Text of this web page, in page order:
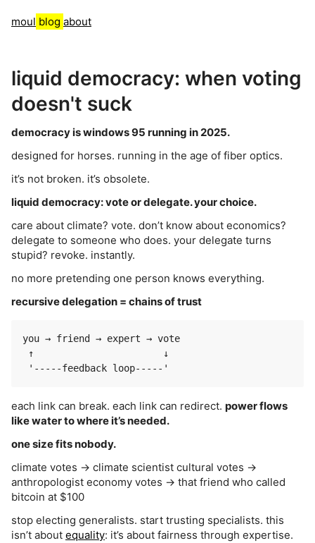
moul blog about
liquid democracy: when voting
doesn't suck
democracy is windows 95 running in 2025.
designed for horses. running in the age of fiber optics.
it’s not broken. it’s obsolete.
liquid democracy: vote or delegate. your choice.
care about climate? vote. don’t know about economics?
delegate to someone who does. your delegate turns
stupid? revoke. instantly.
no more pretending one person knows everything.
recursive delegation = chains of trust
you → friend → expert → vote
↑                       ↓
each link can break. each link can redirect. power flows
like water to where it’s needed.
one size fits nobody.
climate votes → climate scientist cultural votes →
anthropologist economy votes → that friend who called
bitcoin at $100
stop electing generalists. start trusting specialists. this
isn’t about equality: it’s about fairness through expertise.